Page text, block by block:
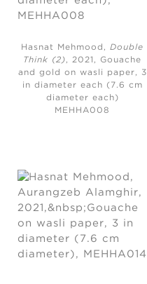
Hasnat Mehmood,Double
Think (2), 2021, Gouache
and gold on wasli paper, 3
in diameter each (7.6 cm
diameter each)
MEHHA008